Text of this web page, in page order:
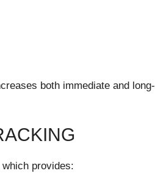
both immediate and long-
provides: